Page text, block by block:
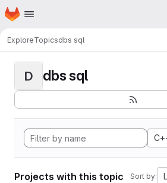
Skip to main content
Homepage
ExploreTopicsdbs sql
D dbs sql
Projects with this topic Sort by: